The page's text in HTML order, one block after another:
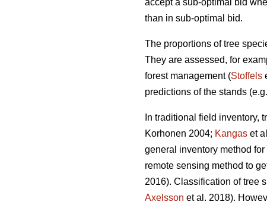
accept a sub-optimal bid
than in sub-optimal bid.
The proportions of tree
They are assessed, for
forest management (Stoffels
predictions of the stands (e.g.
In traditional field inventory,
Korhonen 2004; Kangas et
general inventory method
remote sensing method to
2016). Classification of tree
Axelsson et al. 2018).